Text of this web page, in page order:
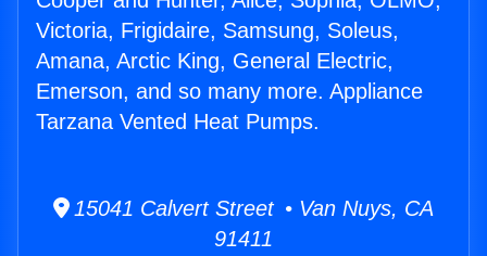
Victoria, Frigidaire, Samsung, Soleus,
Amana, Arctic King, General Electric,
Emerson, and so many more. Appliance
Tarzana Vented Heat Pumps.
15041 Calvert Street • Van Nuys, CA
91411